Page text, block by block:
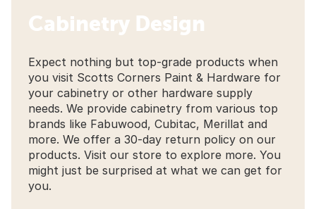
Cabinetry Design
Expect nothing but top-grade products when
you visit Scotts Corners Paint & Hardware for
your cabinetry or other hardware supply
needs. We provide cabinetry from various top
brands like Fabuwood, Cubitac, Merillat and
more. We offer a 30-day return policy on our
products. Visit our store to explore more. You
might just be surprised at what we can get for
you.